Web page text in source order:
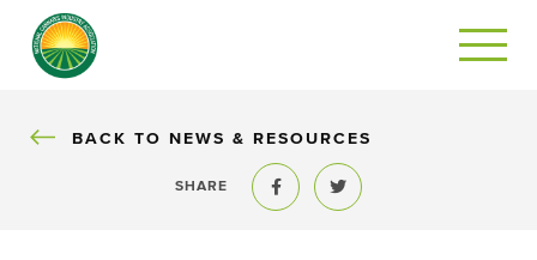
BACK
BACK TO NEWS & RESOURCES
SHARE
Share to FacebookShare to Twitter